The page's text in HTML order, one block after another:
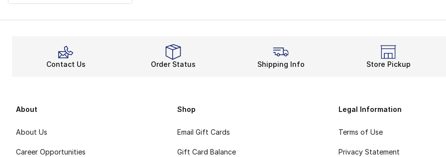
Contact Us Order Status Shipping Info Store Pickup
About
About Us
Career Opportunities
Shop
Email Gift Cards
Gift Card Balance
Legal Information
Terms of Use
Privacy Statement